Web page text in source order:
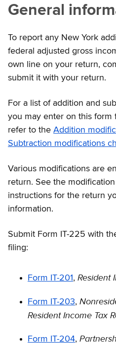
General
To report any New York
federal adjusted gross
own line on your return,
submit it with your return.
For a list of addition and
you may enter on this form
refer to the Addition
Subtraction modifications
Various modifications are
return. See the
instructions for the return
information.
Submit Form IT-225 with
filing:
Form IT-201, Resident
Form IT-203,
Resident Income Tax
Form IT-204,